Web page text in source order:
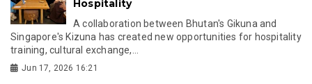
Hospitality
A collaboration between Bhutan's Gikuna and
Singapore's Kizuna has created new opportunities for hospitality
training, cultural exchange,...
Jun 17, 2026 16:21